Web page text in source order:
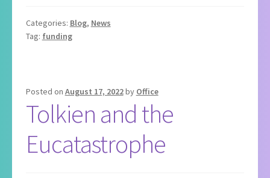
Categories: Blog, News
Tag: funding
Posted on August 17, 2022by Office
Tolkien and the
Eucatastrophe